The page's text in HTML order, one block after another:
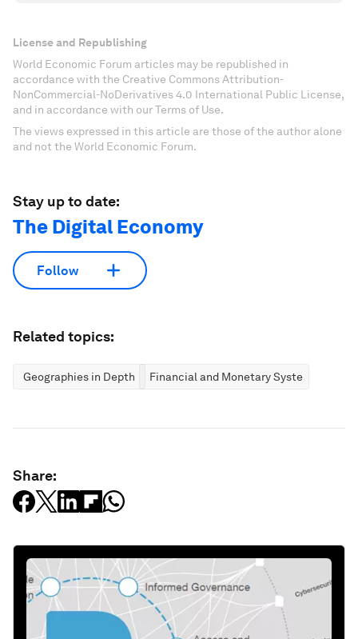
License and Republishing
World Economic Forum articles may be republished in
accordance with the Creative Commons Attribution-
NonCommercial-NoDerivatives 4.0 International Public License,
and in accordance with our Terms of Use.
The views expressed in this article are those of the author alone
and not the World Economic Forum.
Stay up to date:
The Digital Economy
Follow
Related topics:
Geographies in Depth Financial and Monetary Systems
Share: